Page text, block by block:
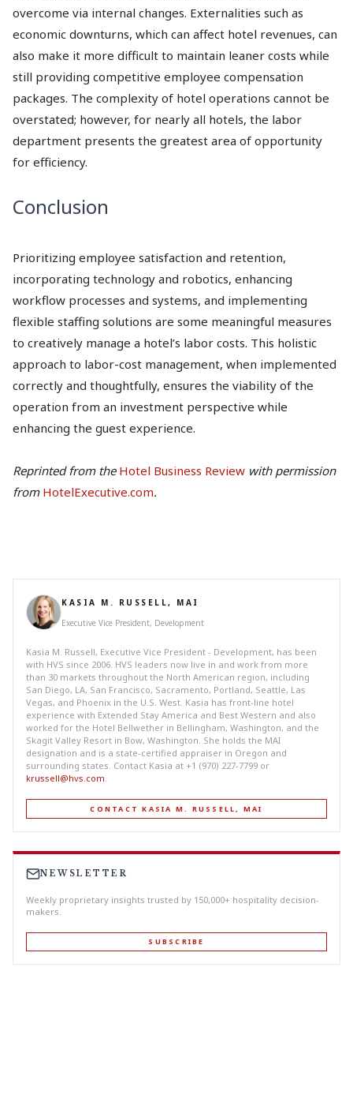
overcome via internal changes. Externalities such as
economic downturns, which can affect hotel revenues, can
also make it more difficult to maintain leaner costs while
still providing competitive employee compensation
packages. The complexity of hotel operations cannot be
overstated; however, for nearly all hotels, the labor
department presents the greatest area of opportunity
for efficiency.
Conclusion
Prioritizing employee satisfaction and retention,
incorporating technology and robotics, enhancing
workflow processes and systems, and implementing
flexible staffing solutions are some meaningful measures
to creatively manage a hotel’s labor costs. This holistic
approach to labor-cost management, when implemented
correctly and thoughtfully, ensures the viability of the
operation from an investment perspective while
enhancing the guest experience.
Reprinted from the Hotel Business Review with permission
from HotelExecutive.com.
KASIA M. RUSSELL, MAI
Executive Vice President, Development
Kasia M. Russell, Executive Vice President - Development, has been
with HVS since 2006. HVS leaders now live in and work from more
than 30 markets throughout the North American region, including
San Diego, LA, San Francisco, Sacramento, Portland, Seattle, Las
Vegas, and Phoenix in the U.S. West. Kasia has front-line hotel
experience with Extended Stay America and Best Western and also
worked for the Hotel Bellwether in Bellingham, Washington, and the
Skagit Valley Resort in Bow, Washington. She holds the MAI
designation and is a state-certified appraiser in Oregon and
surrounding states. Contact Kasia at +1 (970) 227-7799 or
krussell@hvs.com
CONTACT KASIA M. RUSSELL, MAI
NEWSLETTER
Weekly proprietary insights trusted by 150,000+ hospitality decision-
makers.
SUBSCRIBE